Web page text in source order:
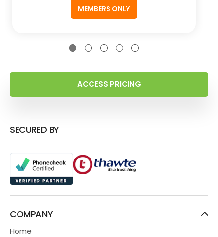
MEMBERS ONLY
ACCESS PRICING
SECURED BY
COMPANY
Home